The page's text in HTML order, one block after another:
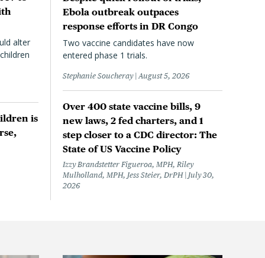
alter
is
Ebola outbreak outpaces
response efforts in DR Congo
Two vaccine candidates have now
entered phase 1 trials.
Stephanie Soucheray August 5, 2026
Over 400 state vaccine bills, 9
new laws, 2 fed charters, and 1
step closer to a CDC director: The
State of US Vaccine Policy
Izzy Brandstetter Figueroa, MPH, Riley
Mulholland, MPH, Jess Steier, DrPH July 30,
2026